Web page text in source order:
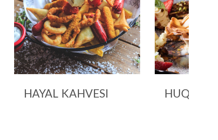
HAYAL KAHVESI HUQQA